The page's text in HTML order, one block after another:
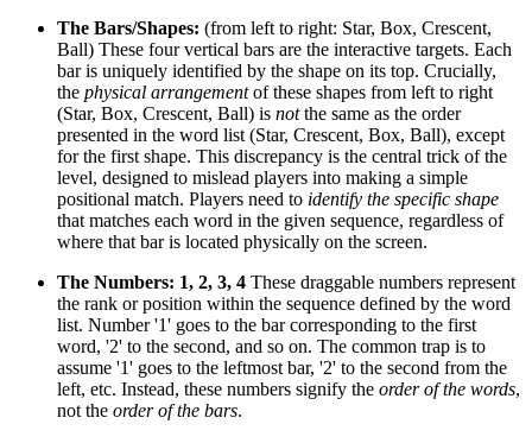
The Bars/Shapes: (from left to right: Star, Box, Crescent,
Ball) These four vertical bars are the interactive targets. Each
bar is uniquely identified by the shape on its top. Crucially,
the physical arrangementof these shapes from left to right
(Star, Box, Crescent, Ball) is notthe same as the order
presented in the word list (Star, Crescent, Box, Ball), except
for the first shape. This discrepancy is the central trick of the
level, designed to mislead players into making a simple
positional match. Players need to identify the specific shape
that matches each word in the given sequence, regardless of
where that bar is located physically on the screen.
The Numbers: 1, 2, 3, 4 These draggable numbers represent
the rank or position within the sequence defined by the word
list. Number '1' goes to the bar corresponding to the first
word, '2' to the second, and so on. The common trap is to
assume '1' goes to the leftmost bar, '2' to the second from the
left, etc. Instead, these numbers signify the order of the words,
not the order of the bars.